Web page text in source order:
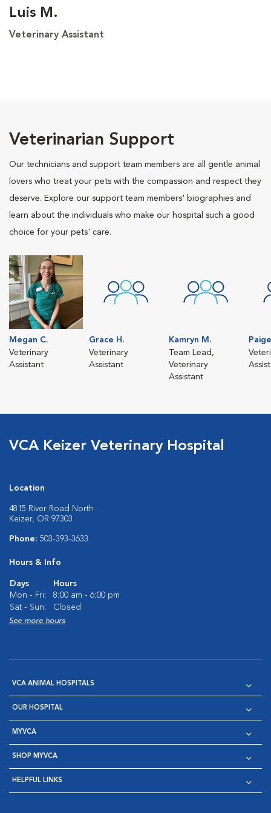
Luis M.
Veterinary Assistant
Veterinarian Support
Our technicians and support team members are all gentle animal
lovers who treat your pets with the compassion and respect they
deserve. Explore our support team members' biographies and
learn about the individuals who make our hospital such a good
choice for your pets' care.
Megan C.
Veterinary
Assistant
Grace H.
Veterinary
Assistant
Kamryn M.
Team Lead,
Veterinary
Assistant
VCA Keizer Veterinary Hospital
Location
4815 River Road North
Keizer, OR 97303
Phone: 503-393-3633
Hours & Info
Days
Hours
Mon - Fri:
8:00 am - 6:00 pm
Sat - Sun:
Closed
See more hours
VCA ANIMAL HOSPITALS
OUR HOSPITAL
MYVCA
SHOP MYVCA
HELPFUL LINKS